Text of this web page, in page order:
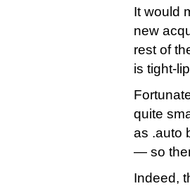
It would
new
rest of
is tight-
quite
as .auto
— so
Indeed,